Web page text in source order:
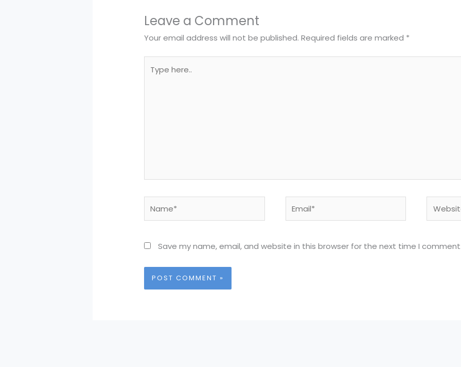
Leave a Comment
Your email address will not be published. Required fields are marked *
here..
Save my name, email, and website in this browser for the next time I